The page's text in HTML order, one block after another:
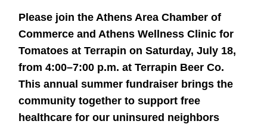
Please join the Athens Area Chamber of
Commerce and Athens Wellness Clinic for
Tomatoes at Terrapin on Saturday, July 18,
from 4:00–7:00 p.m. at Terrapin Beer Co.
This annual summer fundraiser brings the
community together to support free
healthcare for our uninsured neighbors